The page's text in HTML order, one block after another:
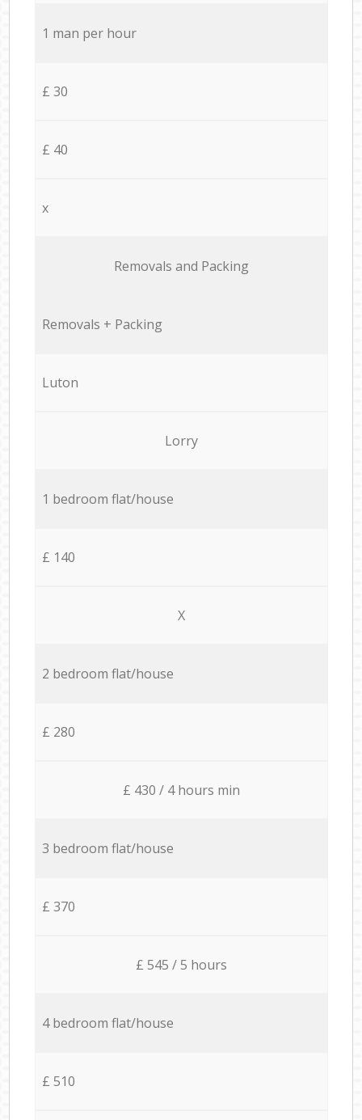
1 man per hour
£ 30
£ 40
x
Removals and Packing
Removals + Packing
Luton
Lorry
1 bedroom flat/house
£ 140
X
2 bedroom flat/house
£ 280
£ 430 / 4 hours min
3 bedroom flat/house
£ 370
£ 545 / 5 hours
4 bedroom flat/house
£ 510